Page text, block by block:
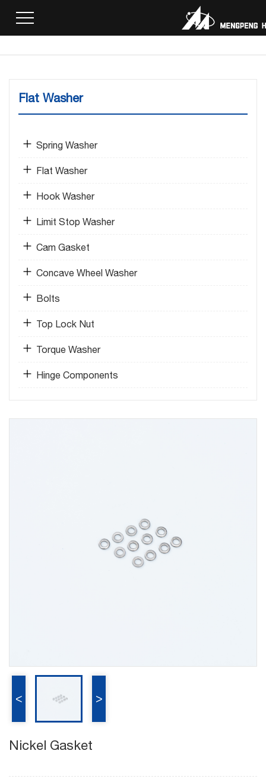
Home > Nickel Gasket
Flat Washer
Spring Washer
Flat Washer
Hook Washer
Limit Stop Washer
Cam Gasket
Concave Wheel Washer
Bolts
Top Lock Nut
Torque Washer
Hinge Components
< >
Nickel Gasket